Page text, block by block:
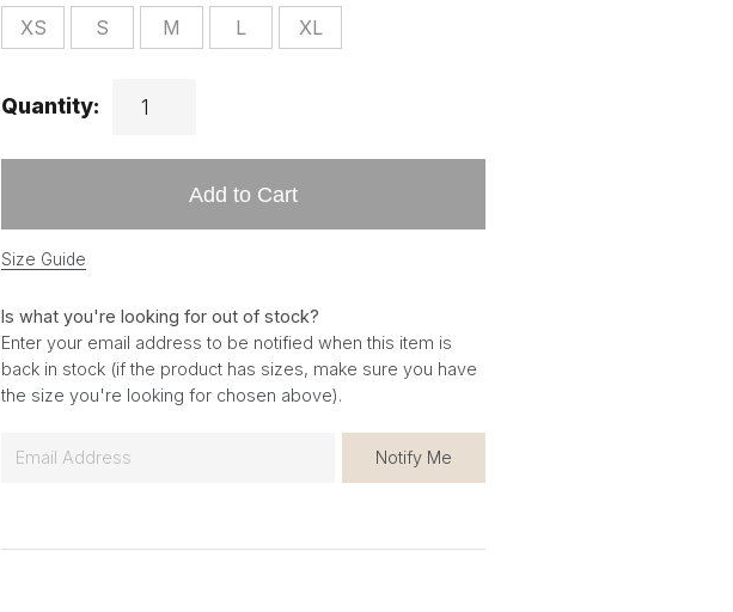
XS S M L XL
Quantity:
Add to Cart
Size Guide
Is what you're looking for out of stock?
Enter your email address to be notified when this item is
back in stock (if the product has sizes, make sure you have
the size you're looking for chosen above).
Notify Me